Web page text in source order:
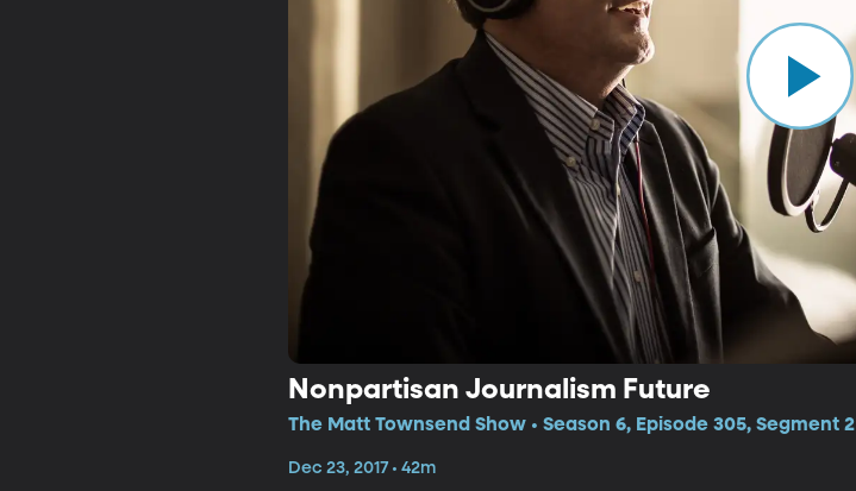
Nonpartisan Journalism Future
The Matt Townsend Show • Season 6, Episode 305, Segment 2
Dec 23, 2017 • 42m